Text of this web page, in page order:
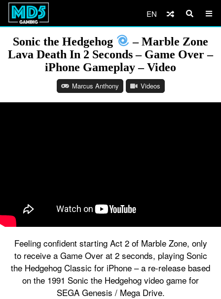
EN
Sonic the Hedgehog
– Marble Zone
Lava Death In 2 Seconds – Game Over –
iPhone Gameplay – Video
Marcus Anthony Videos
Feeling confident starting Act 2 of Marble Zone, only
to receive a Game Over at 2 seconds, playing Sonic
the Hedgehog Classic for iPhone – a re-release based
on the 1991 Sonic the Hedgehog video game for
SEGA Genesis / Mega Drive.